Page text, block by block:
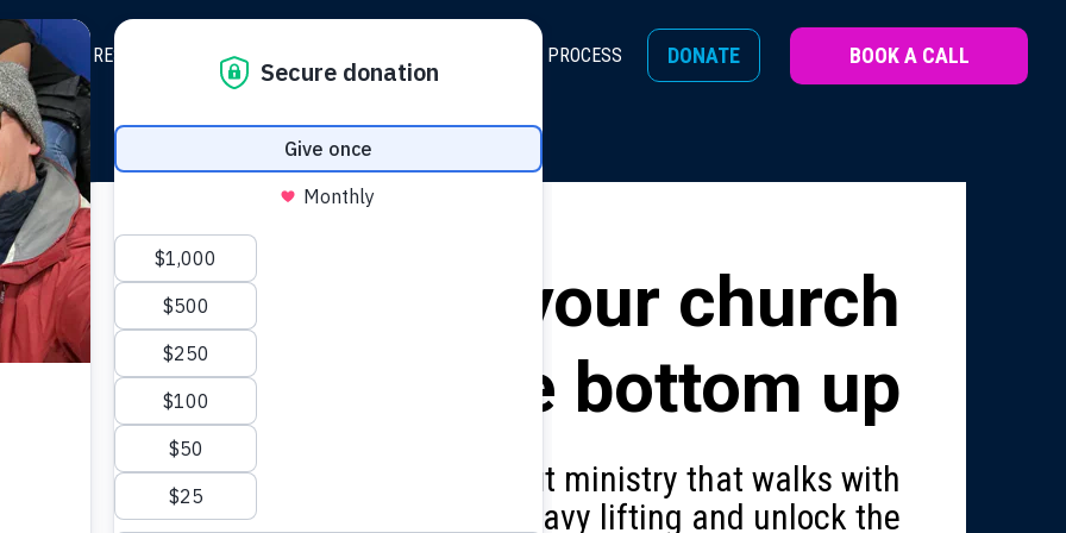
RESOURCES TESTIMONY STRATEGIC GROWTH PROCESS DONATE BOOK A CALL
Grow your church
from the bottom up
FiveTwo is a nonprofit ministry that walks with
you. We do the heavy lifting and unlock the